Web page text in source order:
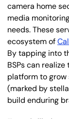
camera home
media
needs. These
ecosystem of
By tapping into
BSPs can
platform to
(marked by
build enduring